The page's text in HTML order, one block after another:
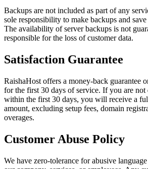
Backups are not included as part of any
sole responsibility to make backups and
The availability of server backups is not
responsible for the loss of customer data.
Satisfaction Guarantee
RaishaHost offers a money-back guarantee
for the first 30 days of service. If you are not
within the first 30 days, you will receive a
amount, excluding setup fees, domain
overages.
Customer Abuse Policy
We have zero-tolerance for abusive